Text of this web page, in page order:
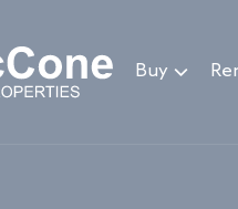
Buy